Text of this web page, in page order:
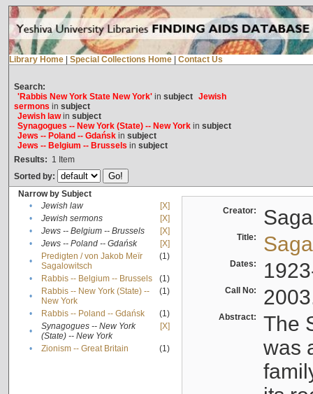
Library Home Special Collections Home Contact Us
Search:
'Rabbis New York State New York'in subject Jewish
sermons in subject
Jewish lawin subject
Synagogues -- New York (State) -- New Yorkin subject
Jews -- Poland -- Gdańskin subject
Jews -- Belgium -- Brussels in subject
Results: 1 Item
Sorted by:
Narrow by Subject
•
Jewish law
[X]
•
Jewish sermons
[X]
•
Jews -- Belgium -- Brussels
[X]
•
Jews -- Poland -- Gdańsk
[X]
•
Predigten / von Jakob Meïr
Sagalowitsch
(1)
• Rabbis -- Belgium -- Brussels
(1)
•
Rabbis -- New York (State) --
New York
(1)
• Rabbis -- Poland -- Gdańsk
(1)
•
Synagogues -- New York
(State) -- New York
[X]
• Zionism -- Great Britain (1)
Creator:
Title:
Dates:
Call No:
Abstract:
The
was